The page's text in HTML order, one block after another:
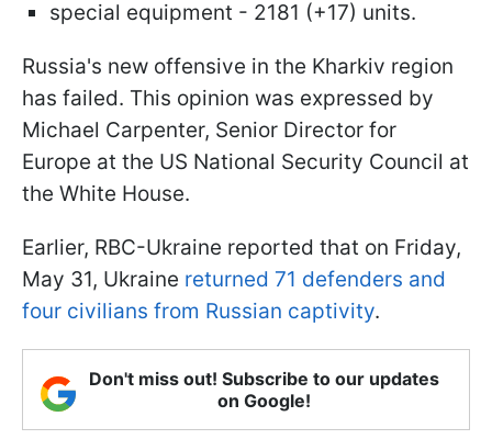
special equipment - 2181 (+17) units.
Russia's new offensive in the Kharkiv region
has failed. This opinion was expressed by
Michael Carpenter, Senior Director for
Europe at the US National Security Council at
the White House.
Earlier, RBC-Ukraine reported that on Friday,
May 31, Ukraine returned 71 defenders and
four civilians from Russian captivity.
Don't miss out! Subscribe to our updates
on Google!